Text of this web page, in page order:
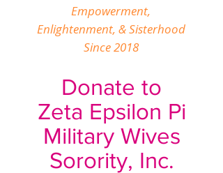
Empowerment,
Enlightenment, & Sisterhood
Since 2018
Donate to
Zeta Epsilon Pi
Military Wives
Sorority, Inc.